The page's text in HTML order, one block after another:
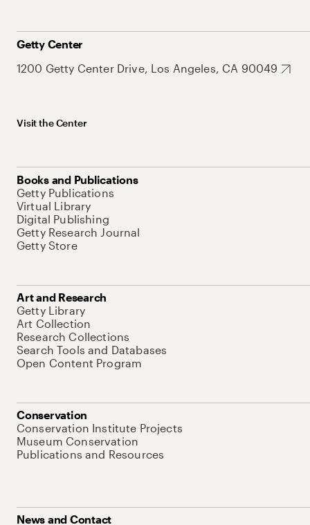
Getty Center
1200 Getty Center Drive, Los Angeles, CA 90049
Visit the Center
Books and Publications
Getty Publications
Virtual Library
Digital Publishing
Getty Research Journal
Getty Store
Art and Research
Getty Library
Art Collection
Research Collections
Search Tools and Databases
Open Content Program
Conservation
Conservation Institute Projects
Museum Conservation
Publications and Resources
News and Contact